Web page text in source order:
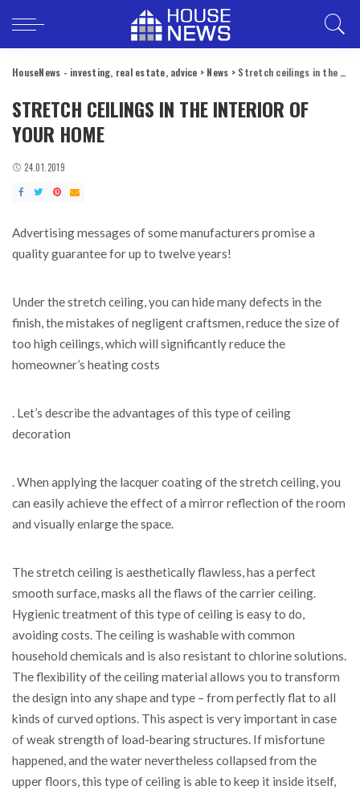
HouseNews - investing, real estate, advice > News > Stretch ceilings in the interior of your home
STRETCH CEILINGS IN THE INTERIOR OF
YOUR HOME
24.01.2019
Advertising messages of some manufacturers promise a
quality guarantee for up to twelve years!
Under the stretch ceiling, you can hide many defects in the
finish, the mistakes of negligent craftsmen, reduce the size of
too high ceilings, which will significantly reduce the
homeowner’s heating costs
. Let’s describe the advantages of this type of ceiling
decoration
. When applying the lacquer coating of the stretch ceiling, you
can easily achieve the effect of a mirror reflection of the room
and visually enlarge the space.
The stretch ceiling is aesthetically flawless, has a perfect
smooth surface, masks all the flaws of the carrier ceiling.
Hygienic treatment of this type of ceiling is easy to do,
avoiding costs. The ceiling is washable with common
household chemicals and is also resistant to chlorine solutions.
The flexibility of the ceiling material allows you to transform
the design into any shape and type – from perfectly flat to all
kinds of curved options. This aspect is very important in case
of weak strength of load-bearing structures. If misfortune
happened, and the water nevertheless collapsed from the
upper floors, this type of ceiling is able to keep it inside itself,